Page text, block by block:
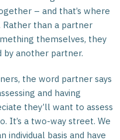
– and that’s where
than a partner
themselves, they
by another partner.
the word partner says
and having
they’ll want to assess
It’s a two-way street. We
individual basis and have